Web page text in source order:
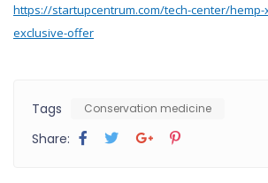
https://startupcentrum.com/tech-center/hemp-
exclusive-offer
Tags Conservation medicine
Share: